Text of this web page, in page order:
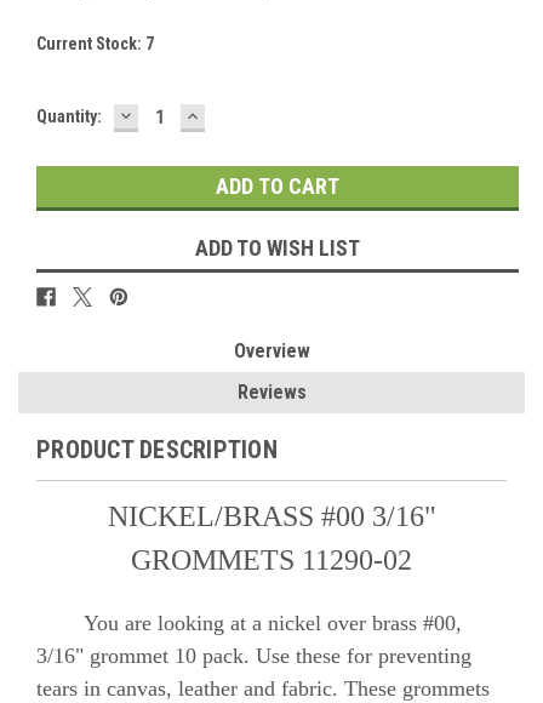
Current Stock: 7
Quantity: DECREASE
QUANTITY:
INCREASE
QUANTITY:
ADD TO WISH LIST
Overview
Reviews
PRODUCT DESCRIPTION
NICKEL/BRASS #00 3/16"
GROMMETS 11290-02
You are looking at a nickel over brass #00,
3/16" grommet 10 pack. Use these for preventing
tears in canvas, leather and fabric. These grommets